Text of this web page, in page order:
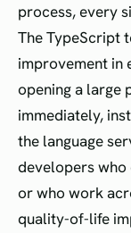
process, every
The TypeScript
improvement in
opening a large
immediately,
the language
developers
or who work
quality-of-life